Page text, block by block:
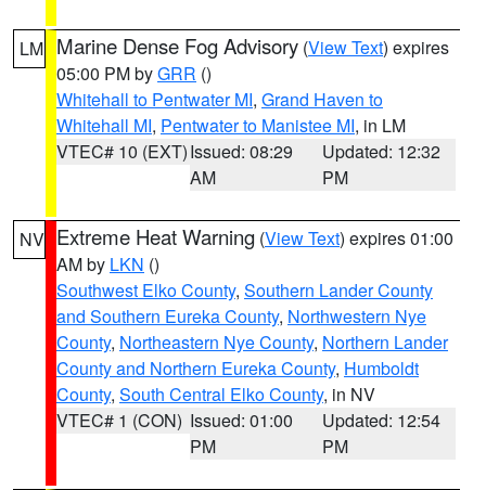
LM Marine Dense Fog Advisory (View Text) expires
05:00 PM byGRR ()
Whitehall to Pentwater MI, Grand Haven to
Whitehall MI, Pentwater to Manistee MI, in LM
VTEC# 10 (EXT)Issued: 08:29
AM
Updated: 12:32
PM
NV Extreme Heat Warning (View Text) expires 01:00
AM by LKN ()
Southwest Elko County, Southern Lander County
and Southern Eureka County, Northwestern Nye
County, Northeastern Nye County, Northern Lander
County and Northern Eureka County, Humboldt
County, South Central Elko County, in NV
VTEC# 1 (CON) Issued: 01:00
PM
Updated: 12:54
PM